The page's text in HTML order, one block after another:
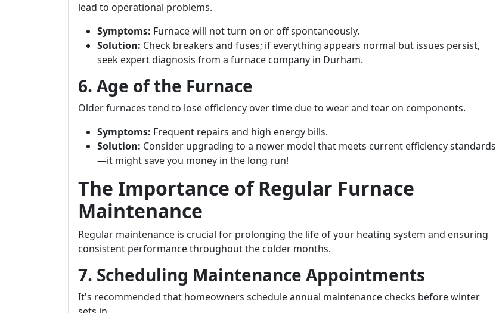
lead to operational problems.
Symptoms: Furnace will not turn on or off spontaneously.
Solution: Check breakers and fuses; if everything appears normal but issues persist,
seek expert diagnosis from a furnace company in Durham.
6. Age of the Furnace
Older furnaces tend to lose efficiency over time due to wear and tear on components.
Symptoms: Frequent repairs and high energy bills.
Solution: Consider upgrading to a newer model that meets current efficiency standards
—it might save you money in the long run!
The Importance of Regular Furnace
Maintenance
Regular maintenance is crucial for prolonging the life of your heating system and ensuring
consistent performance throughout the colder months.
7. Scheduling Maintenance Appointments
It's recommended that homeowners schedule annual maintenance checks before winter